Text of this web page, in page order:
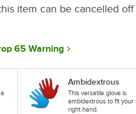
item can be cancelled
65 Warning
Ambidextrous
This versatile glove is
ambidextrous to fit your
right hand.